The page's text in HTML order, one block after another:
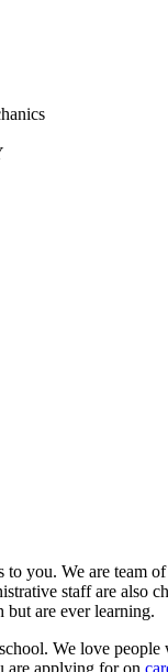
to you. We are team
staff are also
but are ever learning.
We love
are applying for on